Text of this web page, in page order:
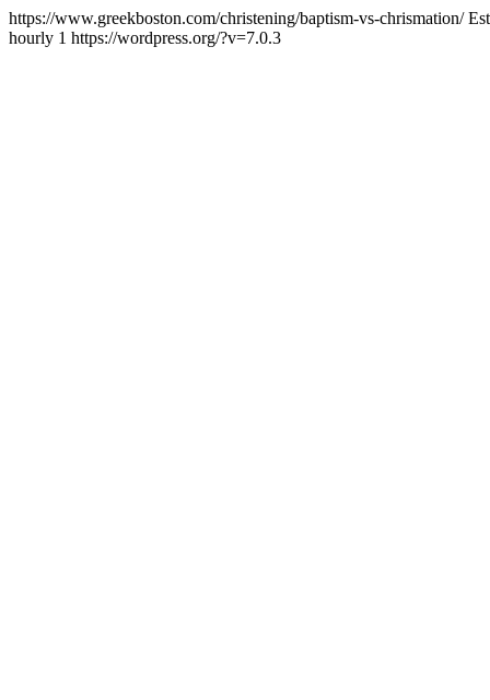
https://www.greekboston.com/christening/baptism-vs-chrismation/
hourly 1 https://wordpress.org/?v=7.0.3